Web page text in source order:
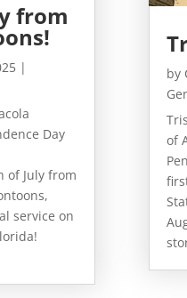
from
|
Day
of July from
service on
by
of